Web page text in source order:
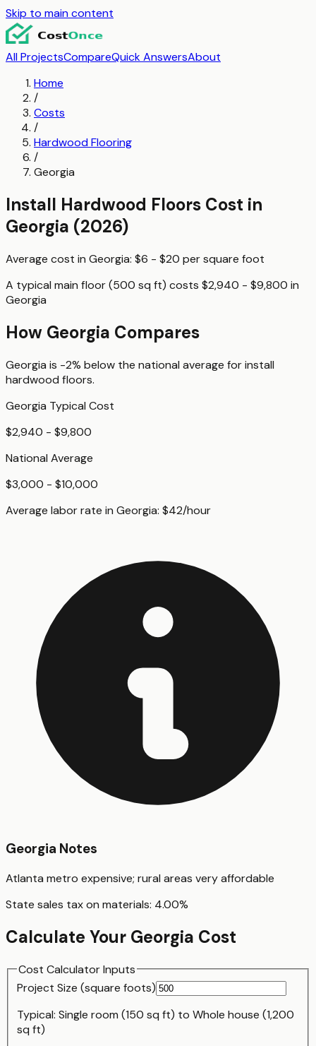
Skip to main content
All ProjectsCompareQuick AnswersAbout
Home
/
Costs
/
Hardwood Flooring
/
Georgia
Install Hardwood Floors Cost in
Georgia (2026)
Average cost in Georgia: $6 - $20 persquare foot
A typical main floor (500 sq ft) costs $2,940 - $9,800 in
Georgia
How Georgia Compares
Georgia is -2% below the national average forinstall
hardwood floors.
Georgia Typical Cost
$2,940 - $9,800
National Average
$3,000 - $10,000
Average labor rate in Georgia: $42/hour
Georgia Notes
Atlanta metro expensive; rural areas very affordable
State sales tax on materials: 4.00%
Calculate Your Georgia Cost
Cost Calculator Inputs
Project Size (square foots)
Typical: Single room (150 sq ft) to Whole house (1,200
sq ft)